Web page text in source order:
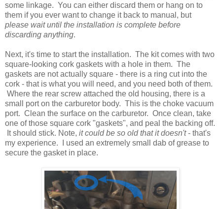
some linkage. You can either discard them or hang on to
them if you ever want to change it back to manual, but
please wait until the installation is complete before
discarding anything.
Next, it's time to start the installation. The kit comes with two
square-looking cork gaskets with a hole in them. The
gaskets are not actually square - there is a ring cut into the
cork - that is what you will need, and you need both of them.
Where the rear screw attached the old housing, there is a
small port on the carburetor body. This is the choke vacuum
port. Clean the surface on the carburetor. Once clean, take
one of those square cork "gaskets", and peal the backing off.
It should stick. Note, it could be so old that it doesn't- that's
my experience. I used an extremely small dab of grease to
secure the gasket in place.